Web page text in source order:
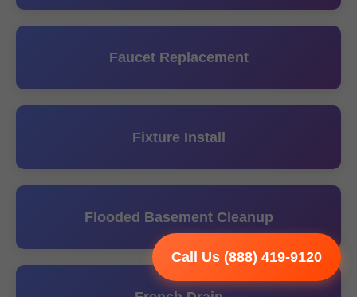
Call Us (888) 419-9120
Faucet Replacement
Fixture Install
Flooded Basement Cleanup